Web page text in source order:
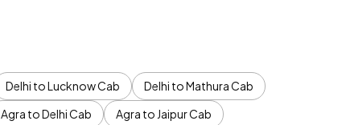
Delhi to Lucknow Cab
Delhi to Mathura Cab
Agra to Delhi Cab
Agra to Jaipur Cab